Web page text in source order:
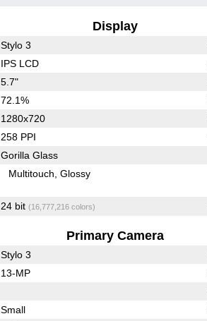
Display
Stylo 3
IPS LCD
5.7"
72.1%
1280x720
258 PPI
Gorilla Glass
Multitouch Glossy
24 bit (16,777,216 colors)
Primary Camera
Stylo 3
13-MP
Small